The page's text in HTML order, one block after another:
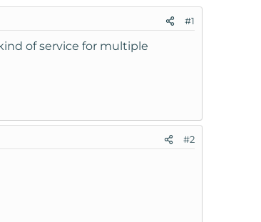
#1
of service for multiple
#2